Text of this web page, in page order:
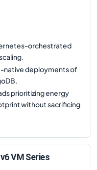
orchestrated
native deployments of
prioritizing energy
without sacrificing
VM Series